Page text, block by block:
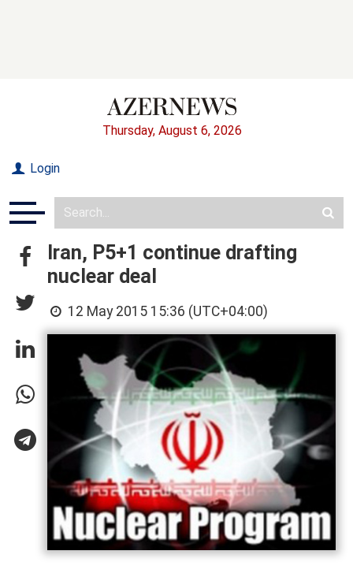
Thursday, August 6, 2026
Login
Iran, P5+1 continue drafting
nuclear deal
12 May 2015 15:36 (UTC+04:00)